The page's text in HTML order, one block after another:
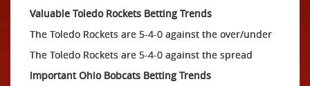
Valuable Toledo Rockets Betting Trends
The Toledo Rockets are 5-4-0 against the over/under
The Toledo Rockets are 5-4-0 against the spread
Important Ohio Bobcats Betting Trends